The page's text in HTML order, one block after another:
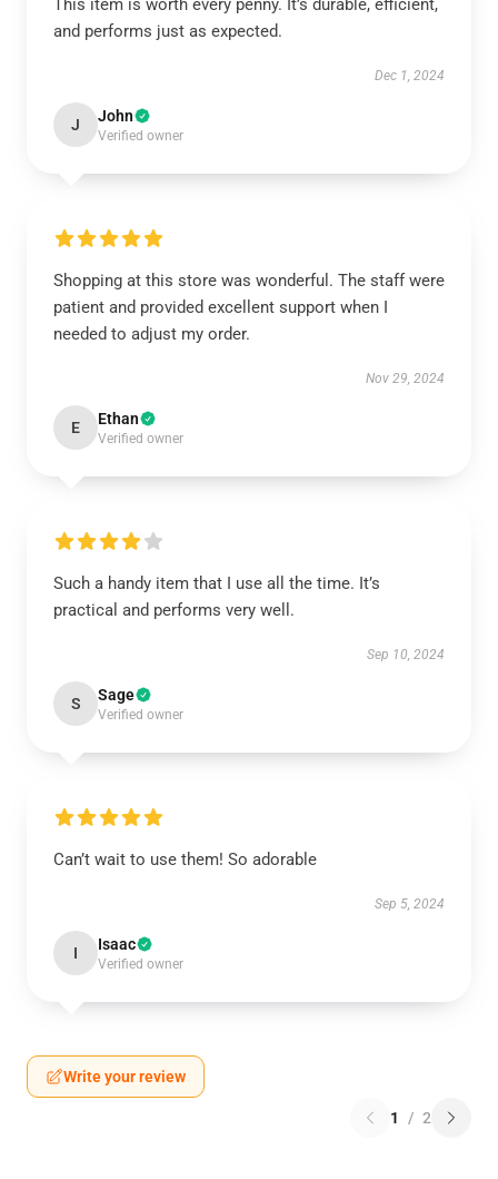
This item is worth every penny. It’s durable, efficient,
and performs just as expected.
Dec 1, 2024
J John
Verified owner
Shopping at this store was wonderful. The staff were
patient and provided excellent support when I
needed to adjust my order.
Nov 29, 2024
E Ethan
Verified owner
Such a handy item that I use all the time. It’s
practical and performs very well.
Sep 10, 2024
S Sage
Verified owner
Can’t wait to use them! So adorable
Sep 5, 2024
I Isaac
Verified owner
Write your review
1 / 2